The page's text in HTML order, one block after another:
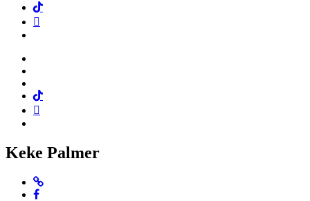
Tiktok
Tiktok
Keke Palmer
Website
Facebook